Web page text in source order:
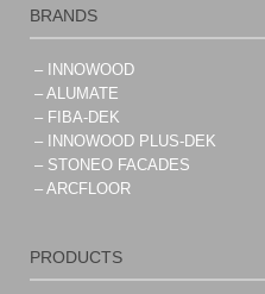
BRANDS
– INNOWOOD
– ALUMATE
– FIBA-DEK
– INNOWOOD PLUS-DEK
– STONEO FACADES
– ARCFLOOR
PRODUCTS